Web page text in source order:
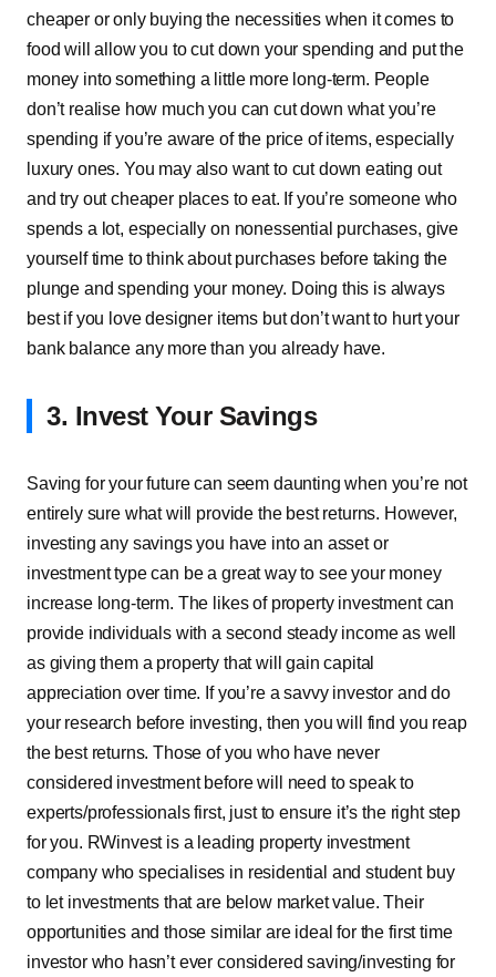
cheaper or only buying the necessities when it comes to
food will allow you to cut down your spending and put the
money into something a little more long-term. People
don’t realise how much you can cut down what you’re
spending if you’re aware of the price of items, especially
luxury ones. You may also want to cut down eating out
and try out cheaper places to eat. If you’re someone who
spends a lot, especially on nonessential purchases, give
yourself time to think about purchases before taking the
plunge and spending your money. Doing this is always
best if you love designer items but don’t want to hurt your
bank balance any more than you already have.
3. Invest Your Savings
Saving for your future can seem daunting when you’re not
entirely sure what will provide the best returns. However,
investing any savings you have into an asset or
investment type can be a great way to see your money
increase long-term. The likes of property investment can
provide individuals with a second steady income as well
as giving them a property that will gain capital
appreciation over time. If you’re a savvy investor and do
your research before investing, then you will find you reap
the best returns. Those of you who have never
considered investment before will need to speak to
experts/professionals first, just to ensure it’s the right step
for you. RWinvest is a leading property investment
company who specialises in residential and student buy
to let investments that are below market value. Their
opportunities and those similar are ideal for the first time
investor who hasn’t ever considered saving/investing for